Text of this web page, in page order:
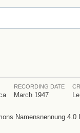
RECORDING DATE
March 1947
Namensnennung 4.0